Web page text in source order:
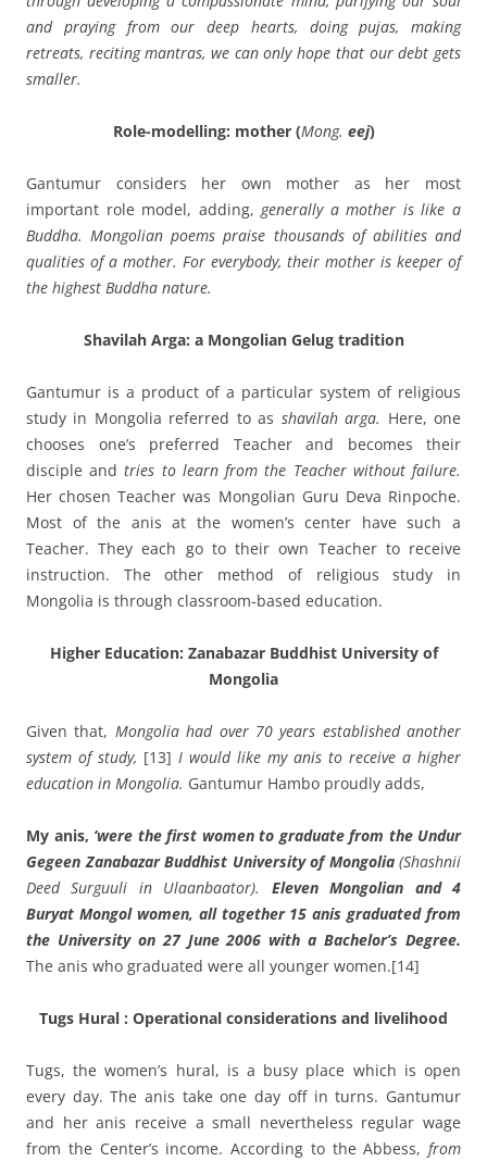
and praying from our deep hearts, doing pujas, making
retreats, reciting mantras, we can only hope that our debt gets
smaller.
Role-modelling: mother (Mong. eej)
Gantumur considers her own mother as her most
important role model, adding,generally a mother is like a
Buddha. Mongolian poems praise thousands of abilities and
qualities of a mother. For everybody, their mother is keeper of
the highest Buddha nature.
Shavilah Arga: a Mongolian Gelug tradition
Gantumur is a product of a particular system of religious
study in Mongolia referred to as shavilah arga. Here, one
chooses one’s preferred Teacher and becomes their
disciple andtries to learn from the Teacher without failure.
Her chosen Teacher was Mongolian Guru Deva Rinpoche.
Most of the anis at the women’s center have such a
Teacher. They each go to their own Teacher to receive
instruction. The other method of religious study in
Mongolia is through classroom-based education.
Higher Education: Zanabazar Buddhist University of
Mongolia
Given that, Mongolia had over 70 years established another
system of study, [13] I would like my anis to receive a higher
education in Mongolia. Gantumur Hambo proudly adds,
My anis, ‘were the first women to graduate from the Undur
Gegeen Zanabazar Buddhist University of Mongolia (Shashnii
Deed Surguuli in Ulaanbaator). Eleven Mongolian and 4
Buryat Mongol women, all together 15 anis graduated from
the University on 27 June 2006 with a Bachelor’s Degree.
The anis who graduated were all younger women.[14]
Tugs Hural : Operational considerations and livelihood
Tugs, the women’s hural, is a busy place which is open
every day. The anis take one day off in turns. Gantumur
and her anis receive a small nevertheless regular wage
from the Center’s income. According to the Abbess, from